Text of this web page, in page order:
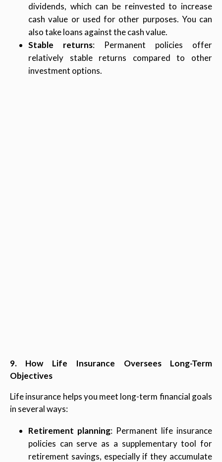
dividends, which can be reinvested to increase
cash value or used for other purposes. You can
also take loans against the cash value.
Stable returns: Permanent policies offer
relatively stable returns compared to other
investment options.
9. How Life Insurance Oversees Long-Term
Objectives
Life insurance helps you meet long-term financial goals
in several ways:
Retirement planning: Permanent life insurance
policies can serve as a supplementary tool for
retirement savings, especially if they accumulate